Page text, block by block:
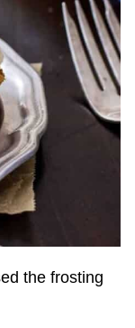
the frosting